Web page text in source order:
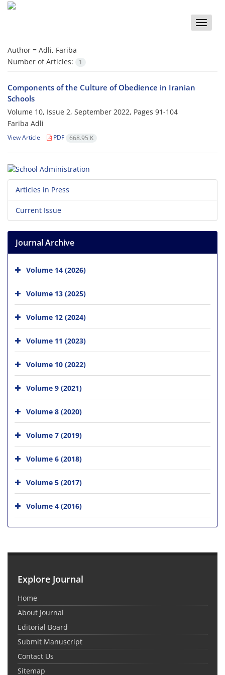
Toggle
Author = Adli, Fariba
Number of Articles:
1
Components of the Culture of Obedience in Iranian
Schools
Volume 10, Issue 2, September 2022, Pages 91-104
Fariba Adli
View Article PDF 668.95 K
Articles in Press
Current Issue
Journal Archive
Volume 14 (2026)
Volume 13 (2025)
Volume 12 (2024)
Volume 11 (2023)
Volume 10 (2022)
Volume 9 (2021)
Volume 8 (2020)
Volume 7 (2019)
Volume 6 (2018)
Volume 5 (2017)
Volume 4 (2016)
Explore Journal
Home
About Journal
Editorial Board
Submit Manuscript
Contact Us
Sitemap